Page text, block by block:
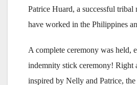
Patrice Huard, a successful tribal
have worked in the Philippines
A complete ceremony was held,
indemnity stick ceremony! Right
inspired by Nelly and Patrice,